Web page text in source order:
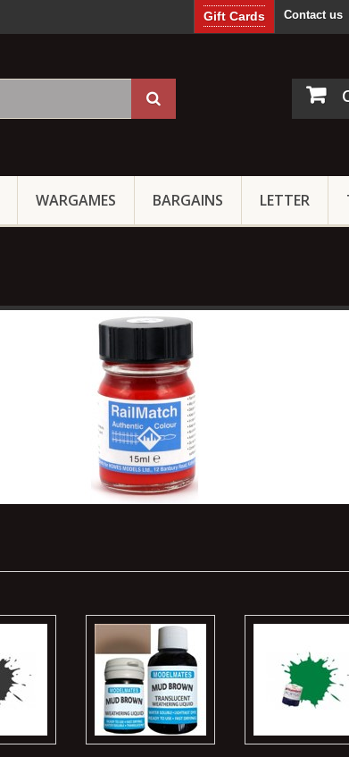
Contact us
Gift Cards
WARGAMES BARGAINS LETTER